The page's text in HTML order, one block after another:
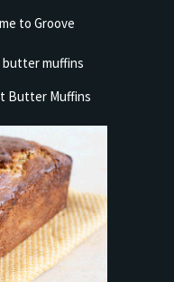
to Groove
Butter Muffins